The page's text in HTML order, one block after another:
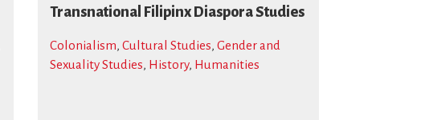
Transnational Filipinx Diaspora Studies
Colonialism, Cultural Studies, Gender and
Sexuality Studies, History, Humanities